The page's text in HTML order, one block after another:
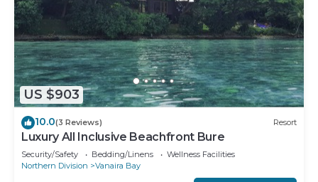
US $903
10.0(3 Reviews) Resort
Luxury All Inclusive Beachfront Bure
Security/Safety Bedding/Linens
Wellness Facilities
Northern Division
Vanaira Bay